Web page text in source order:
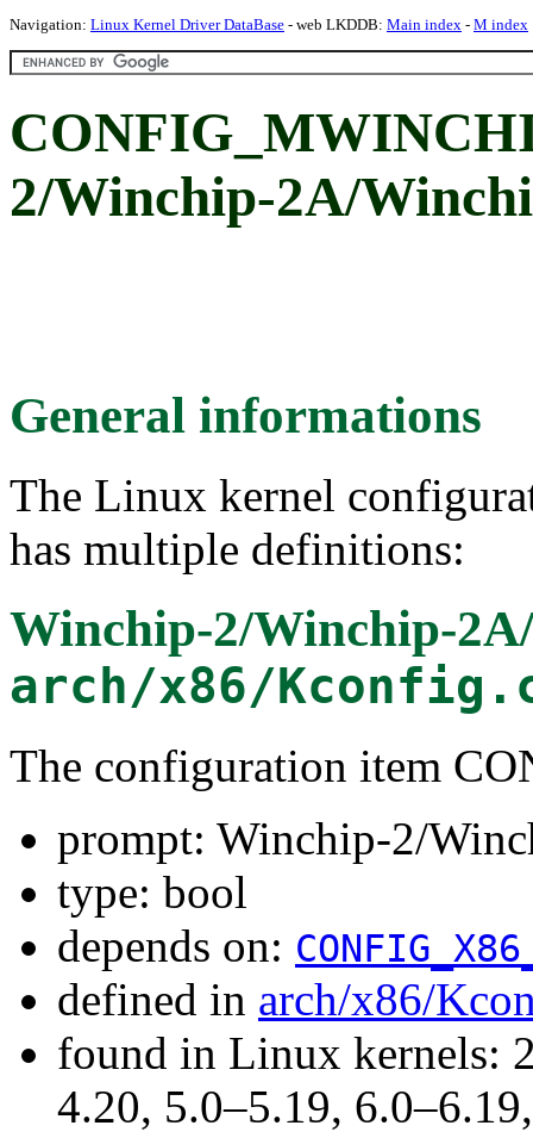
Navigation: Linux Kernel Driver DataBase - web LKDDB: Main index - M index
2/Winchip-2A/
General informations
The Linux kernel
has multiple definitions:
Winchip-2/Winchip-
arch/x86/
The configuration item
prompt: Winchip-2/
type: bool
depends on:
defined in arch/x86/
found in Linux kernels:
4.20, 5.0–5.19,